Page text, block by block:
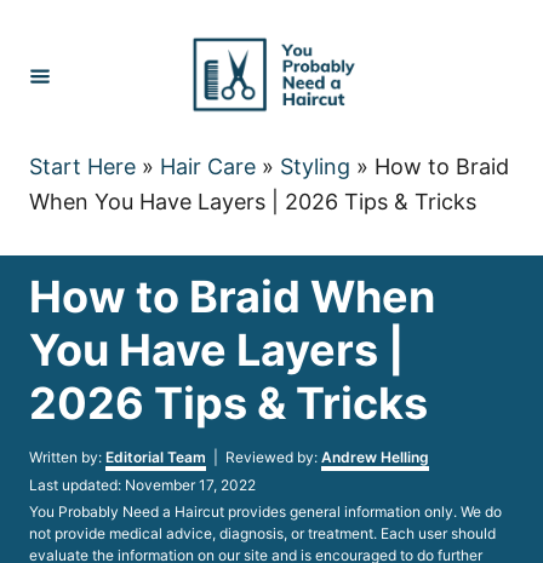
Content
Start Here » Hair Care » Styling » How to Braid
When You Have Layers | 2026 Tips & Tricks
How to Braid When
You Have Layers |
2026 Tips & Tricks
Written by: Author
Editorial Team | Reviewed by: Andrew Helling
Posted
on
Last updated: November 17, 2022
You Probably Need a Haircut provides general information only. We do
not provide medical advice, diagnosis, or treatment. Each user should
evaluate the information on our site and is encouraged to do further